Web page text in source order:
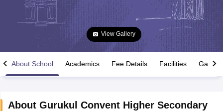
View Gallery
About School Academics Fee Details Facilities Gallery
About Gurukul Convent Higher Secondary